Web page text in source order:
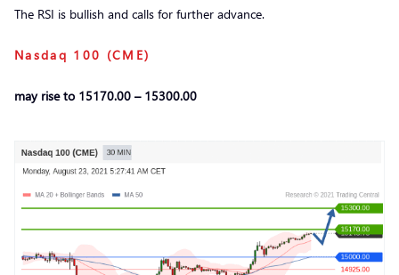
The RSI is bullish and calls for further advance.
Nasdaq 100 (CME)
may rise to 15170.00 – 15300.00